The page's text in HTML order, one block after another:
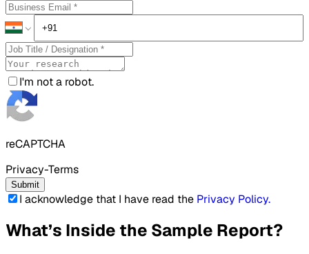
I'm not a robot.
reCAPTCHA
Privacy-Terms
Submit
I acknowledge that I have read the Privacy Policy.
What’s Inside the Sample Report?